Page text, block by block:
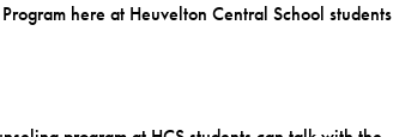
here at Heuvelton Central School students